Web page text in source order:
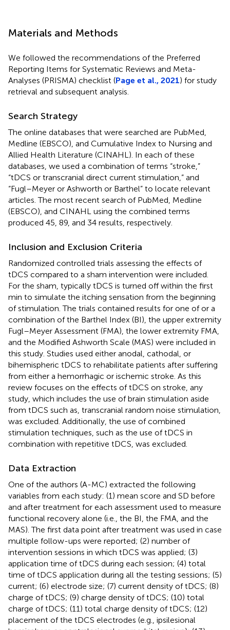
Materials and Methods
We followed the recommendations of the Preferred
Reporting Items for Systematic Reviews and Meta-
Analyses (PRISMA) checklist (Page et al., 2021) for study
retrieval and subsequent analysis.
Search Strategy
The online databases that were searched are PubMed,
Medline (EBSCO), and Cumulative Index to Nursing and
Allied Health Literature (CINAHL). In each of these
databases, we used a combination of terms “stroke,”
“tDCS or transcranial direct current stimulation,” and
“Fugl–Meyer or Ashworth or Barthel” to locate relevant
articles. The most recent search of PubMed, Medline
(EBSCO), and CINAHL using the combined terms
produced 45, 89, and 34 results, respectively.
Inclusion and Exclusion Criteria
Randomized controlled trials assessing the effects of
tDCS compared to a sham intervention were included.
For the sham, typically tDCS is turned off within the first
min to simulate the itching sensation from the beginning
of stimulation. The trials contained results for one of or a
combination of the Barthel Index (BI), the upper extremity
Fugl–Meyer Assessment (FMA), the lower extremity FMA,
and the Modified Ashworth Scale (MAS) were included in
this study. Studies used either anodal, cathodal, or
bihemispheric tDCS to rehabilitate patients after suffering
from either a hemorrhagic or ischemic stroke. As this
review focuses on the effects of tDCS on stroke, any
study, which includes the use of brain stimulation aside
from tDCS such as, transcranial random noise stimulation,
was excluded. Additionally, the use of combined
stimulation techniques, such as the use of tDCS in
combination with repetitive tDCS, was excluded.
Data Extraction
One of the authors (A-MC) extracted the following
variables from each study: (1) mean score and SD before
and after treatment for each assessment used to measure
functional recovery alone (i.e., the BI, the FMA, and the
MAS). The first data point after treatment was used in case
multiple follow-ups were reported; (2) number of
intervention sessions in which tDCS was applied; (3)
application time of tDCS during each session; (4) total
time of tDCS application during all the testing sessions; (5)
current; (6) electrode size; (7) current density of tDCS; (8)
charge of tDCS; (9) charge density of tDCS; (10) total
charge of tDCS; (11) total charge density of tDCS; (12)
placement of the tDCS electrodes (e.g., ipsilesional